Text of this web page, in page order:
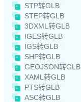
STP转GLB
STEP转GLB
3DXML转GLB
IGES转GLB
IGS转GLB
SHP转GLB
GEOJSON转GLB
XAML转GLB
PTS转GLB
ASC转GLB